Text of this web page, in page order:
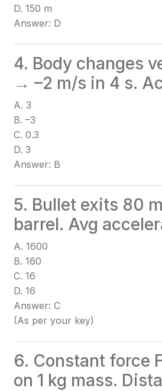
D. 150 m
Answer: D
4. Body changes
→ –2 m/s in 4 s.
A. 3
B. –3
C. 0.3
D. 3
Answer: B
5. Bullet exits 80
barrel. Avg
A. 1600
B. 160
C. 16
D. 16
Answer: C
(As per your key)
6. Constant force
on 1 kg mass.